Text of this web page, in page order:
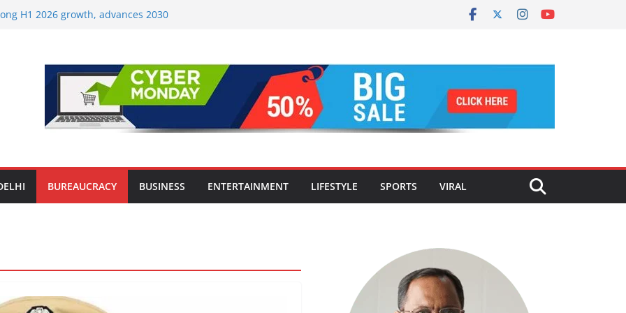
H1 2026 growth, advances 2030
Ever Survey on MSME Digital
in five MSMEs see digital platforms as
their business
India’s ‘OG Protein Solution’ Sand-
Offering 10g Protein for ₹10
Screens: How Modern Lifestyle Is
BUREAUCRACY BUSINESS ENTERTAINMENT LIFESTYLE SPORTS VIRAL